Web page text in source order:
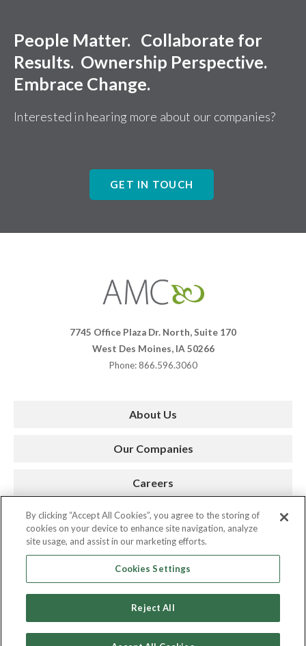
People Matter. Collaborate for
Results. Ownership Perspective.
Embrace Change.
Interested in hearing more about our companies?
GET IN TOUCH
Companies
7745 Office Plaza Dr. North, Suite 170
West Des Moines, IA 50266
Phone: 866.596.3060
About Us
Our Companies
Careers
Press Room
Copyright © 2026. AMC. All Rights Reserved.
Privacy Policy|Cookie Policy|Site by Spinutech
By clicking “Accept All Cookies”, you agree to the storing of
cookies on your device to enhance site navigation, analyze
site usage, and assist in our marketing efforts.
Cookies Settings
Reject All